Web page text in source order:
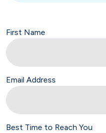
First Name
Email Address
Best Time to Reach You